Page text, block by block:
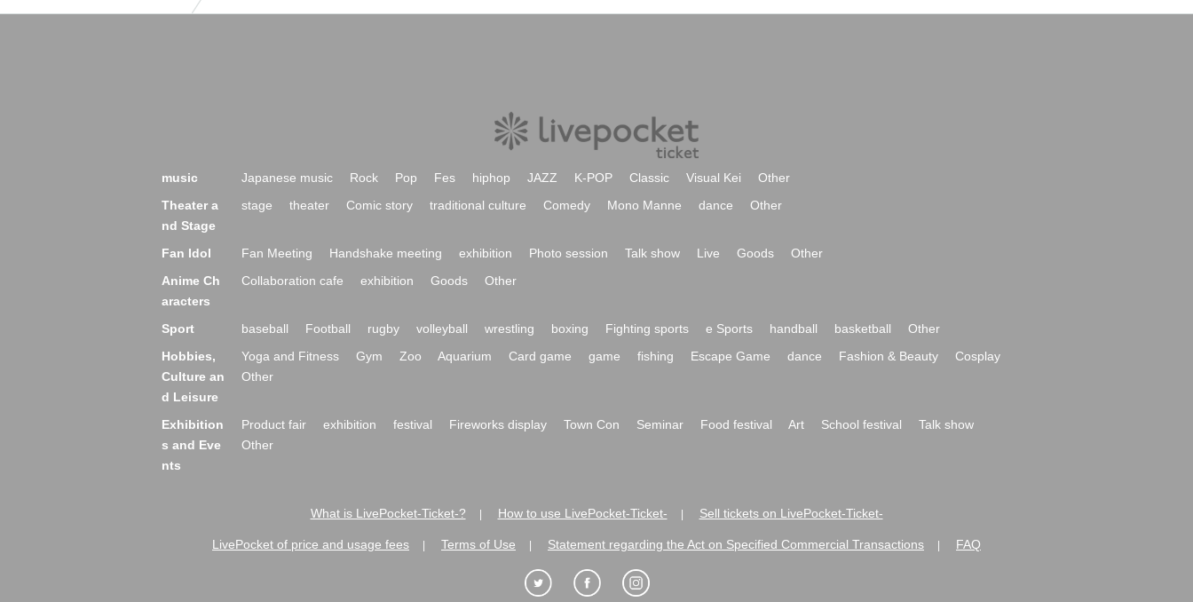
music Japanese music Rock Pop Fes hiphop JAZZ K-POP Classic Visual Kei
Other
Theater a
nd Stage
stage theater Comic story traditional culture Comedy Mono Manne dance Other
Fan Idol Fan Meeting Handshake meeting exhibition Photo session Talk show Live Goods
Other
Anime Ch
aracters
Collaboration cafe exhibition Goods Other
Sport baseball Football rugby volleyball wrestling boxing Fighting sports e Sports handball basketball
Other
Hobbies,
Culture an
d Leisure
Yoga and Fitness Gym Zoo Aquarium Card game game fishing Escape Game dance Fashion & Beauty
Cosplay
Other
Exhibition
s and Eve
nts
Product fair exhibition festival Fireworks display Town Con Seminar Food festival Art School festival
Talk show
Other
What is LivePocket-Ticket-? How to use LivePocket-Ticket- Sell tickets on LivePocket-Ticket-
LivePocket of price and usage fees Terms of Use Statement regarding the Act on Specified Commercial Transactions FAQ